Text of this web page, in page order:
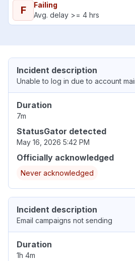
F
Failing
Avg. delay >= 4 hrs
Incident description
Unable to log in due to account
Duration
7m
StatusGator detected
May 16, 2026 5:42 PM
Officially acknowledged
Never acknowledged
Incident description
Email campaigns not sending
Duration
1h 4m